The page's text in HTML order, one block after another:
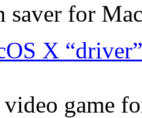
saver for
X
video game